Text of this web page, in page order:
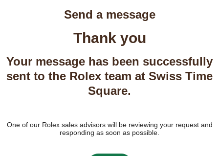
Send a message
Thank you
Your message has been successfully
sent to the Rolex team at Swiss Time
Square.
One of our Rolex sales advisors will be reviewing your request and
responding as soon as possible.